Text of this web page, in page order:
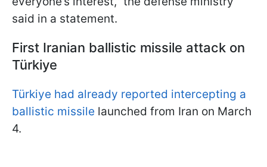
said in a statement.
First Iranian ballistic missile attack on
Türkiye
Türkiye had already reported intercepting a
ballistic missile launched from Iran on March
4.